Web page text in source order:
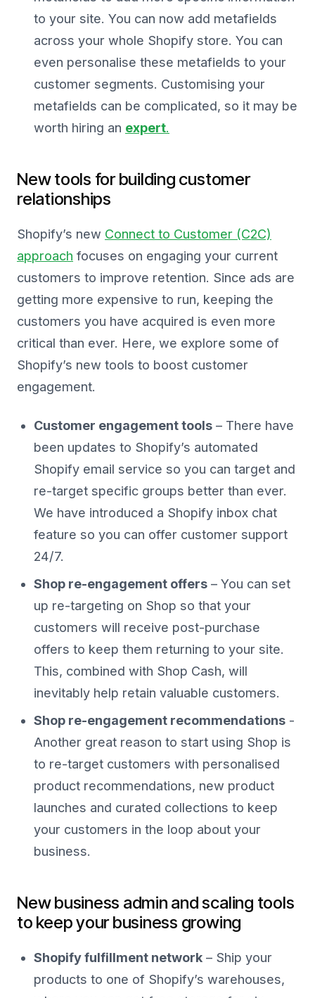
to your site. You can now add metafields
across your whole Shopify store. You can
even personalise these metafields to your
customer segments. Customising your
metafields can be complicated, so it may be
worth hiring an expert.
New tools for building customer
relationships
Shopify’s new Connect to Customer (C2C)
approach focuses on engaging your current
customers to improve retention. Since ads are
getting more expensive to run, keeping the
customers you have acquired is even more
critical than ever. Here, we explore some of
Shopify’s new tools to boost customer
engagement.
Customer engagement tools – There have
been updates to Shopify’s automated
Shopify email service so you can target and
re-target specific groups better than ever.
We have introduced a Shopify inbox chat
feature so you can offer customer support
24/7.
Shop re-engagement offers – You can set
up re-targeting on Shop so that your
customers will receive post-purchase
offers to keep them returning to your site.
This, combined with Shop Cash, will
inevitably help retain valuable customers.
Shop re-engagement recommendations -
Another great reason to start using Shop is
to re-target customers with personalised
product recommendations, new product
launches and curated collections to keep
your customers in the loop about your
business.
New business admin and scaling tools
to keep your business growing
Shopify fulfillment network – Ship your
products to one of Shopify’s warehouses,